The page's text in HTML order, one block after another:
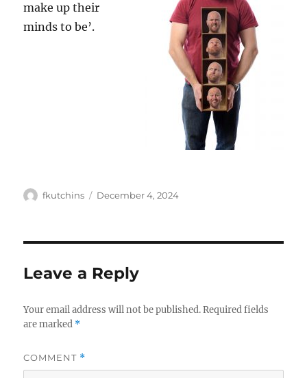
make up their
minds to be’.
Author
fkutchins
Posted
December 4, 2024
Leave a Reply
Your email address will not be published. Required fields
are marked *
COMMENT *